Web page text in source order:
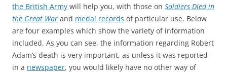
the British Army will help you, with those on Soldiers Died in
the Great War and medal records of particular use. Below
are four examples which show the variety of information
included. As you can see, the information regarding Robert
Adam’s death is very important, as unless it was reported
in a newspaper, you would likely have no other way of